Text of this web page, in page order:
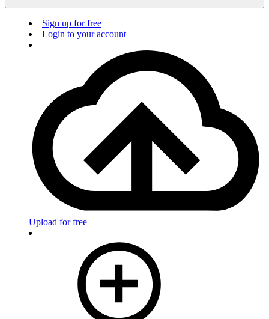
Sign up for free
Login to your account
Upload for free